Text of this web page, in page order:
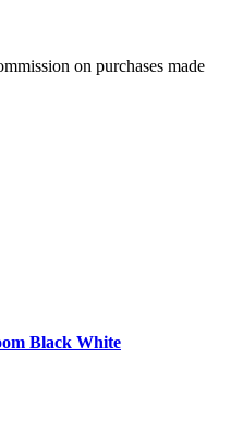
on purchases made
Black White